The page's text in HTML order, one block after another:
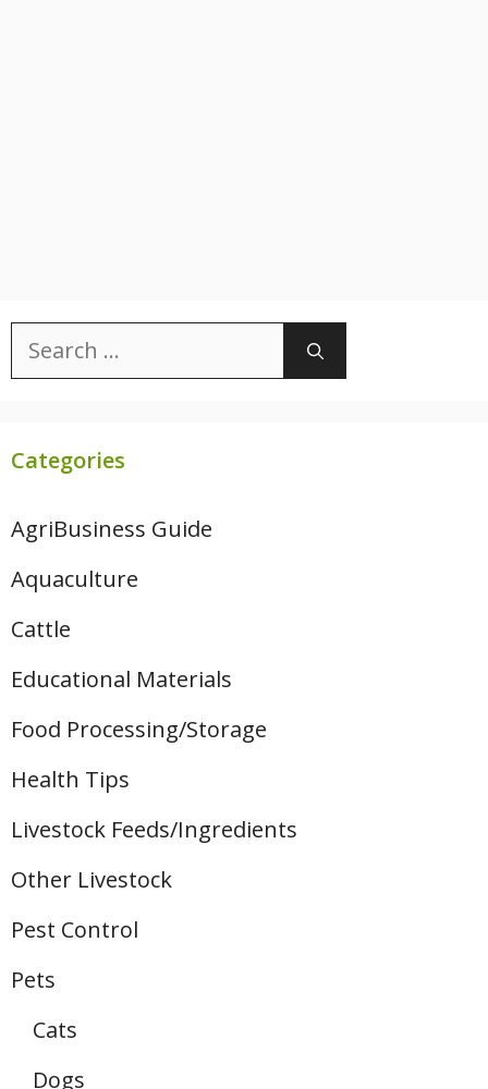
Search
for:
Categories
AgriBusiness Guide
Aquaculture
Cattle
Educational Materials
Food Processing/Storage
Health Tips
Livestock Feeds/Ingredients
Other Livestock
Pest Control
Pets
Cats
Dogs